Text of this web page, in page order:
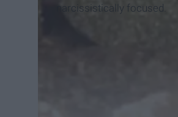
narcissistically focused.